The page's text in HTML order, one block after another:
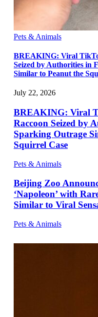
Pets & Animals
BREAKING: Viral
Seized by Authorities in
Similar to Peanut the
July 22, 2026
BREAKING: Viral
Raccoon Seized by
Sparking Outrage
Squirrel Case
Pets & Animals
Beijing Zoo
‘Napoleon’ with
Similar to Viral
Pets & Animals